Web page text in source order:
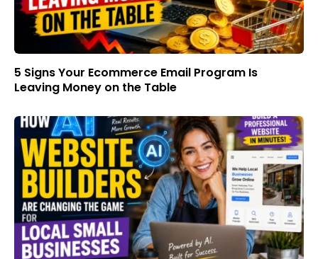
5 Signs Your Ecommerce Email Program Is
Leaving Money on the Table